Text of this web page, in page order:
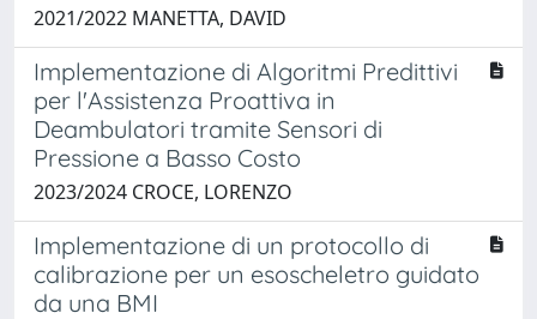
2021/2022 MANETTA, DAVID
Implementazione di Algoritmi Predittivi
per l'Assistenza Proattiva in
Deambulatori tramite Sensori di
Pressione a Basso Costo
2023/2024 CROCE, LORENZO
Implementazione di un protocollo di
calibrazione per un esoscheletro guidato
da una BMI